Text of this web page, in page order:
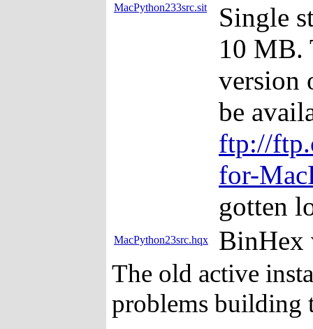
MacPython233src.sit
Single
10 MB.
version
be
ftp://
for-
gotten
MacPython23src.hqx BinHex
The old active
problems building